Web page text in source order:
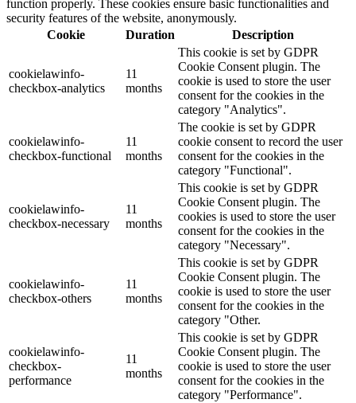
function properly. These cookies ensure basic functionalities and
security features of the website, anonymously.
Cookie
Duration Description
cookielawinfo-
checkbox-analytics
11
months
This cookie is set by GDPR
Cookie Consent plugin. The
cookie is used to store the user
consent for the cookies in the
category "Analytics".
cookielawinfo-
checkbox-functional
11
months
The cookie is set by GDPR
cookie consent to record the user
consent for the cookies in the
category "Functional".
cookielawinfo-
checkbox-necessary
11
months
This cookie is set by GDPR
Cookie Consent plugin. The
cookies is used to store the user
consent for the cookies in the
category "Necessary".
cookielawinfo-
checkbox-others
11
months
This cookie is set by GDPR
Cookie Consent plugin. The
cookie is used to store the user
consent for the cookies in the
category "Other.
cookielawinfo-
checkbox-
performance
11
months
This cookie is set by GDPR
Cookie Consent plugin. The
cookie is used to store the user
consent for the cookies in the
category "Performance".